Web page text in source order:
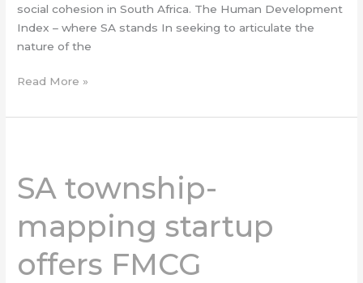
social cohesion in South Africa. The Human Development
Index – where SA stands In seeking to articulate the
nature of the
Read More »
SA township-
mapping startup
offers FMCG
mapping
startup
FMCG
companies
innovative